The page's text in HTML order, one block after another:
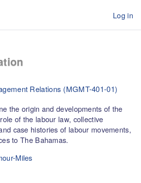
Log in
Relations (MGMT-401-01)
the origin and developments of the
of the labour law, collective
case histories of labour movements,
to The Bahamas.
Miles